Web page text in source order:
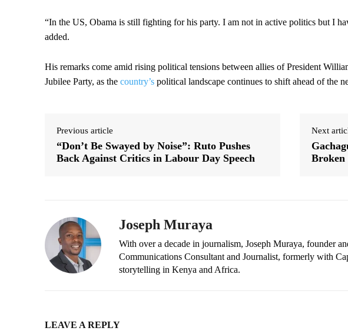
“In the US, Obama is still fighting for his party. I am not in active politics but I
added.
His remarks come amid rising political tensions between allies of President
Jubilee Party, as the country’s political landscape continues to shift ahead of the
Previous article
“Don’t Be Swayed by Noise”: Ruto Pushes
Back Against Critics in Labour Day Speech
Next
Broken
Joseph Muraya
With over a decade in journalism, Joseph Muraya, founder
Communications Consultant and Journalist, formerly with
storytelling in Kenya and Africa.
LEAVE A REPLY